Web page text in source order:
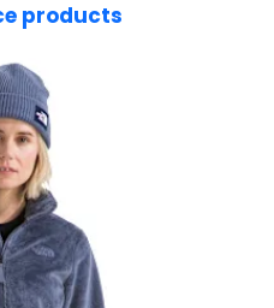
products